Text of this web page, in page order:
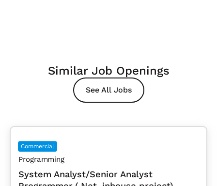
Similar Job Openings
See All Jobs
Commercial
Programming
System Analyst/Senior Analyst